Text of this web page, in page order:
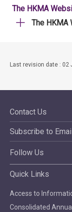
The HKMA
The HKMA
Last revision date : 02
Contact Us
Subscribe to
Follow Us
Quick Links
Access to
Consolidated